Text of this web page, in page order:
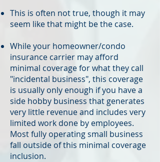
This is often not true, though it may
seem like that might be the case.
While your homeowner/condo
insurance carrier may afford
minimal coverage for what they call
"incidental business", this coverage
is usually only enough if you have a
side hobby business that generates
very little revenue and includes very
limited work done by employees.
Most fully operating small business
fall outside of this minimal coverage
inclusion.